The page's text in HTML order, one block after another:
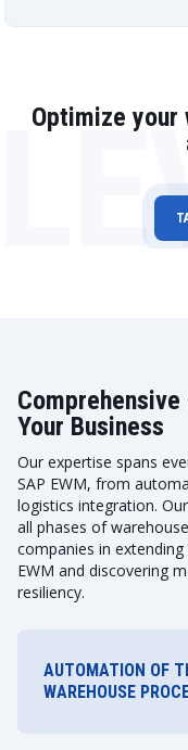
Optimize your
Your Business
Our expertise spans
SAP EWM, from
logistics integration.
all phases of
companies in
EWM and discovering
resiliency.
AUTOMATION OF
WAREHOUSE